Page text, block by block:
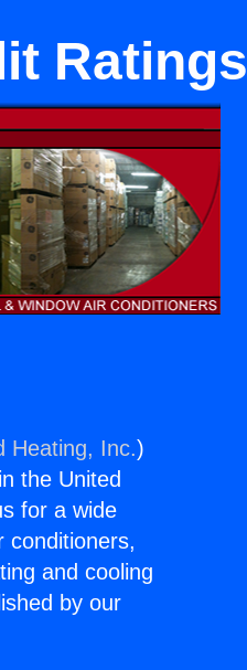
Ratings
Heating, Inc.)
the United
for a wide
conditioners,
and cooling
by our